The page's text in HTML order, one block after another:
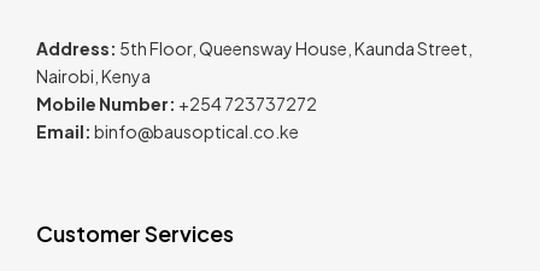
Address: 5th Floor, Queensway House, Kaunda Street,
Nairobi, Kenya
Mobile Number: +254 723737272
Email: binfo@bausoptical.co.ke
Customer Services